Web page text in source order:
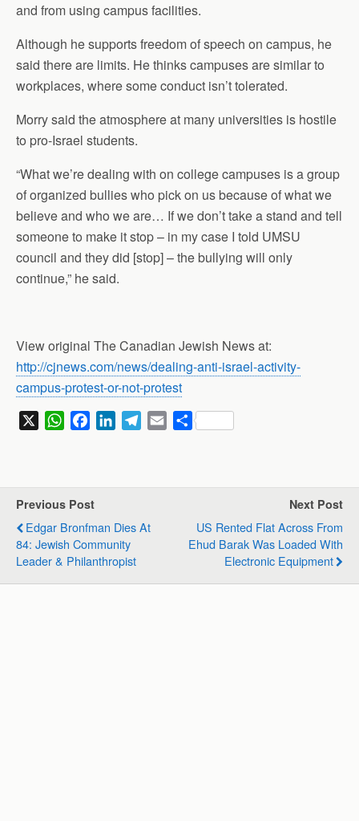
and from using campus facilities.
Although he supports freedom of speech on campus, he
said there are limits. He thinks campuses are similar to
workplaces, where some conduct isn’t tolerated.
Morry said the atmosphere at many universities is hostile
to pro-Israel students.
“What we’re dealing with on college campuses is a group
of organized bullies who pick on us because of what we
believe and who we are… If we don’t take a stand and tell
someone to make it stop – in my case I told UMSU
council and they did [stop] – the bullying will only
continue,” he said.
View original The Canadian Jewish News at:
http://cjnews.com/news/dealing-anti-israel-activity-
campus-protest-or-not-protest
W
s
p
p
b
o
k
I
n
a
S
Previous Post
Edgar Bronfman Dies At
84: Jewish Community
Leader & Philanthropist
Next Post
US Rented Flat Across From
Ehud Barak Was Loaded With
Electronic Equipment